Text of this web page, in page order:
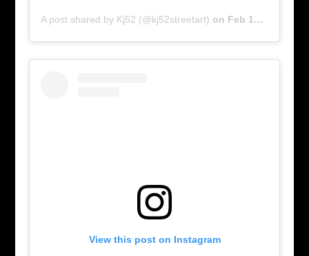
A post shared by Kj52 (@kj52streetart) on Feb 17, 2016 at 5:58am PST
View this post on Instagram